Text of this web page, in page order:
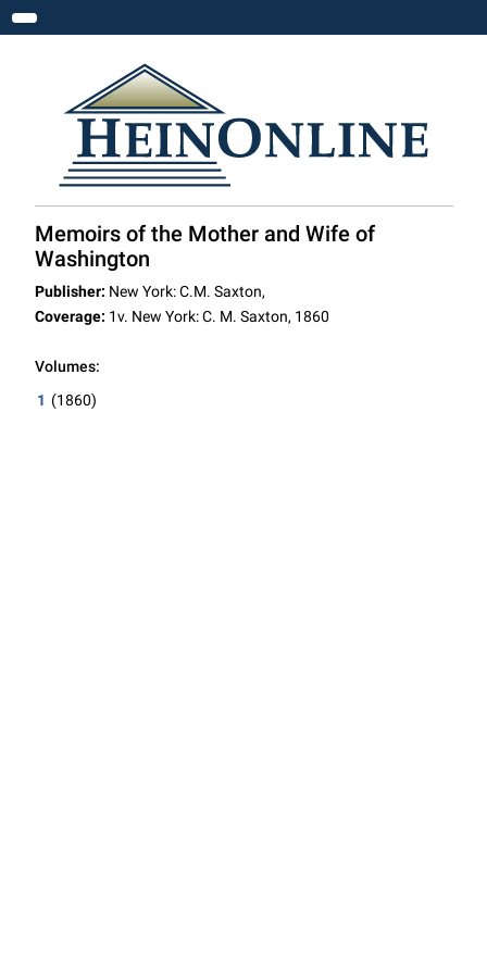
Toggle navigation
Memoirs of the Mother and Wife of
Washington
Publisher: New York: C.M. Saxton,
Coverage: 1v. New York: C. M. Saxton, 1860
Volumes:
1 (1860)